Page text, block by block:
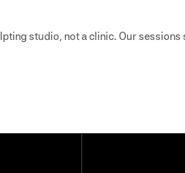
studio, not a clinic. Our